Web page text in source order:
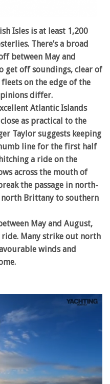
Isles is at least 1,200
There’s a broad
between May and
off soundings, clear of
on the edge of the
differ.
Atlantic Islands
as practical to the
Taylor suggests keeping
line for the first half
a ride on the
across the mouth of
the passage in north-
Brittany to southern
May and August,
Many strike out north
winds and